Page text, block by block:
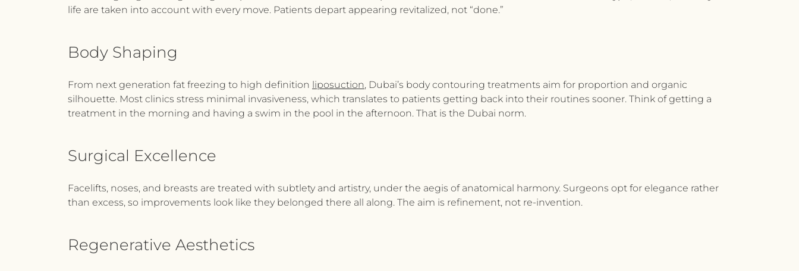
life are taken into account with every move. Patients depart appearing revitalized, not “done.”
Body Shaping
From next generation fat freezing to high definition liposuction, Dubai’s body contouring treatments aim for proportion and organic
silhouette. Most clinics stress minimal invasiveness, which translates to patients getting back into their routines sooner. Think of getting a
treatment in the morning and having a swim in the pool in the afternoon. That is the Dubai norm.
Surgical Excellence
Facelifts, noses, and breasts are treated with subtlety and artistry, under the aegis of anatomical harmony. Surgeons opt for elegance rather
than excess, so improvements look like they belonged there all along. The aim is refinement, not re-invention.
Regenerative Aesthetics